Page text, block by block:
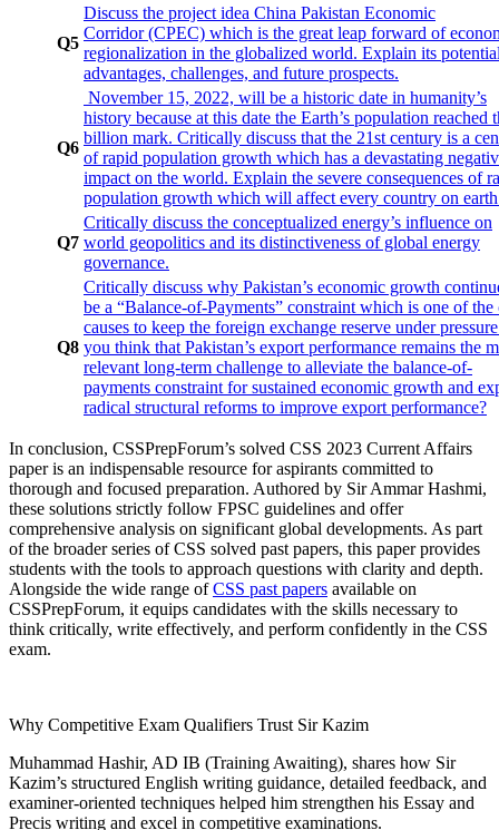
Q5
Discuss the project idea China Pakistan Economic
Corridor (CPEC) which is the great leap forward of
regionalization in the globalized world. Explain its
advantages, challenges, and future prospects.
Q6
November 15, 2022, will be a historic date in humanity’s
history because at this date the Earth’s population reached
billion mark. Critically discuss that the 21st century is a
of rapid population growth which has a devastating
impact on the world. Explain the severe consequences of
population growth which will affect every country on
Q7
Critically discuss the conceptualized energy’s influence on
world geopolitics and its distinctiveness of global energy
governance.
Q8
Critically discuss why Pakistan’s economic growth
be a “Balance-of-Payments” constraint which is one of the
causes to keep the foreign exchange reserve under
you think that Pakistan’s export performance remains the
relevant long-term challenge to alleviate the balance-of-
payments constraint for sustained economic growth and
radical structural reforms to improve export performance?
In conclusion, CSSPrepForum’s solved CSS 2023 Current Affairs
paper is an indispensable resource for aspirants committed to
thorough and focused preparation. Authored by Sir Ammar Hashmi,
these solutions strictly follow FPSC guidelines and offer
comprehensive analysis on significant global developments. As part
of the broader series of CSS solved past papers, this paper provides
students with the tools to approach questions with clarity and depth.
Alongside the wide range ofCSS past papers available on
CSSPrepForum, it equips candidates with the skills necessary to
think critically, write effectively, and perform confidently in the CSS
exam.
Why Competitive Exam Qualifiers Trust Sir Kazim
Muhammad Hashir, AD IB (Training Awaiting), shares how Sir
Kazim’s structured English writing guidance, detailed feedback, and
examiner-oriented techniques helped him strengthen his Essay and
Precis writing and excel in competitive examinations.